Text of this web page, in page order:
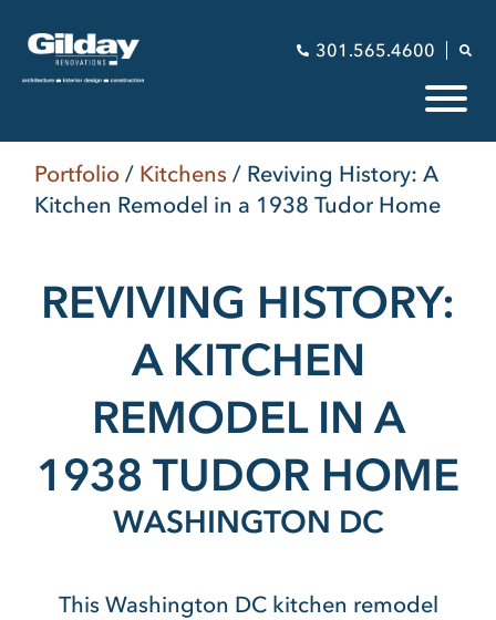
301.565.4600
Portfolio / Kitchens / Reviving History: A
Kitchen Remodel in a 1938 Tudor Home
REVIVING HISTORY:
A KITCHEN
REMODEL IN A
1938 TUDOR HOME
WASHINGTON DC
This Washington DC kitchen remodel